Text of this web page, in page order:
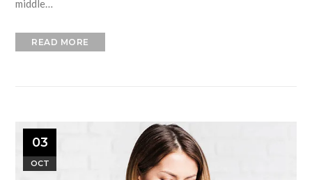
middle…
READ MORE
03
OCT